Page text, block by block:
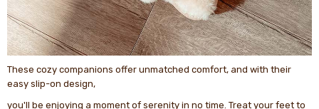
These cozy companions offer unmatched comfort, and with their
easy slip-on design,
you'll be enjoying a moment of serenity in no time. Treat your feet to